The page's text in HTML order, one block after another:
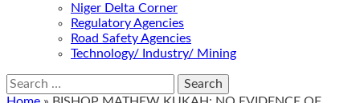
Niger Delta Corner
Regulatory Agencies
Road Safety Agencies
Technology/ Industry/ Mining
Search
for: